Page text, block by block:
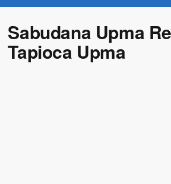
Sabudana Upma
Tapioca Upma